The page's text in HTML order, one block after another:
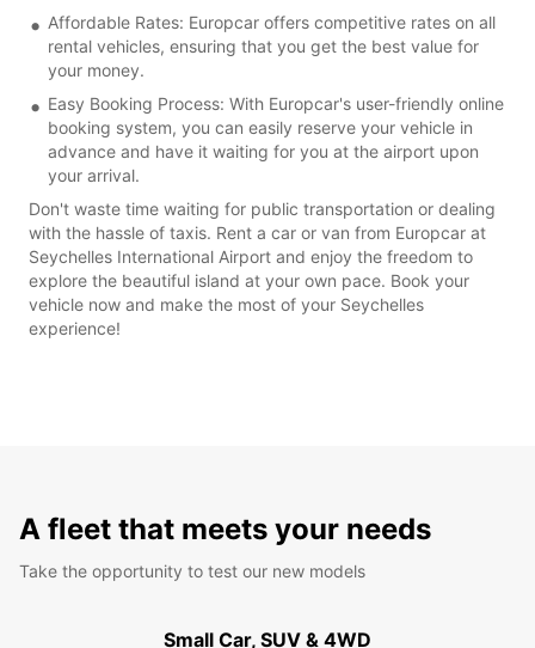
Affordable Rates: Europcar offers competitive rates on all
rental vehicles, ensuring that you get the best value for
your money.
Easy Booking Process: With Europcar's user-friendly online
booking system, you can easily reserve your vehicle in
advance and have it waiting for you at the airport upon
your arrival.
Don't waste time waiting for public transportation or dealing
with the hassle of taxis. Rent a car or van from Europcar at
Seychelles International Airport and enjoy the freedom to
explore the beautiful island at your own pace. Book your
vehicle now and make the most of your Seychelles
experience!
A fleet that meets your needs
Take the opportunity to test our new models
Small Car, SUV & 4WD